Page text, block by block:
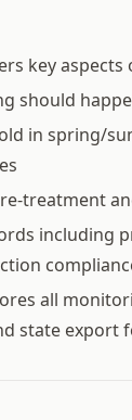
key
should
in spring/
treatment
including
all
state export